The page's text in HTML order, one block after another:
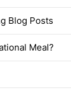
Blog Posts
Meal?